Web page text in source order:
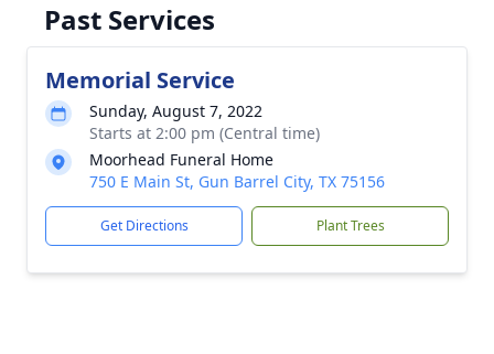
Past Services
Memorial Service
Sunday, August 7, 2022
Starts at 2:00 pm (Central time)
Moorhead Funeral Home
750 E Main St, Gun Barrel City, TX 75156
Get Directions Plant Trees